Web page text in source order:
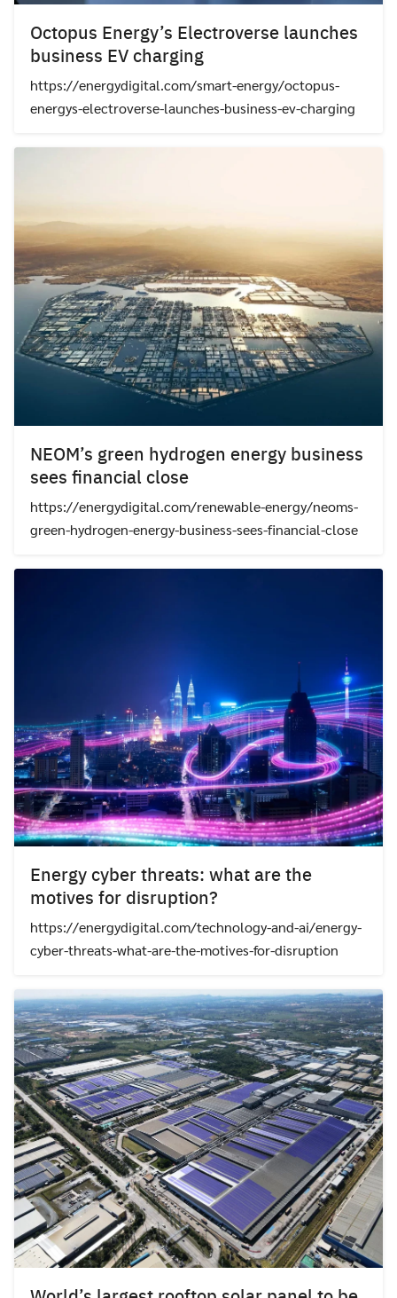
Octopus Energy’s Electroverse launches
business EV charging
https://energydigital.com/smart-energy/octopus-
energys-electroverse-launches-business-ev-charging
NEOM’s green hydrogen energy business
sees financial close
https://energydigital.com/renewable-energy/neoms-
green-hydrogen-energy-business-sees-financial-close
Energy cyber threats: what are the
motives for disruption?
https://energydigital.com/technology-and-ai/energy-
cyber-threats-what-are-the-motives-for-disruption